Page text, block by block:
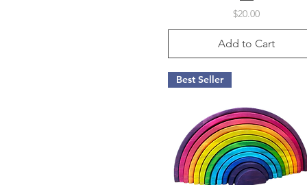
Price
$20.00
Add to Cart
Best Seller